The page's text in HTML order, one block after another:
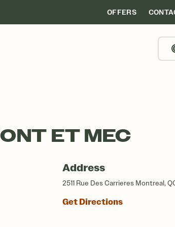
OFFERS
ET MEC
Address
2511 Rue Des Carrieres Montreal, QC
Get Directions